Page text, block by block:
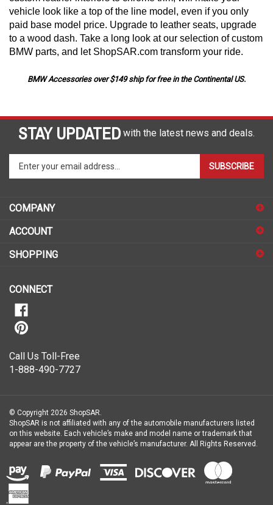
vehicle look like a top of the line model, even if you only
paid base model price. Upgrade to leather seats, upgrade
to a wood dash. Take a long look at our selection of custom
BMW parts, and let ShopSAR.com transform your ride.
BMW Accessories over $149 ship for free in the Continental US.
STAY UPDATED with the latest news and deals.
your
to
sign
for
SUBSCRIBE
COMPANY
ACCOUNT
SHOPPING
CONNECT
Call Us Toll-Free
1-888-490-7727
© Copyright 2026 ShopSAR.
ShopSAR is not affiliated with any of the automobile manufacturers listed
on this website. Each vehicle’s make and model name or trademark that
appear are the property of the vehicle’s manufacturer. All Rights Reserved.